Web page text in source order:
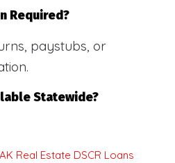
Required?
paystubs, or
Statewide?
Real Estate DSCR Loans